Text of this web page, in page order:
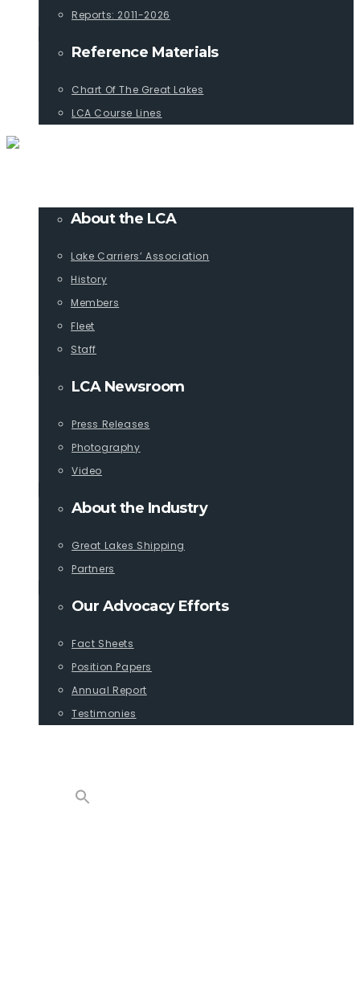
Reports: 2011-2026
Reference Materials
Chart Of The Great Lakes
LCA Course Lines
About the LCA
Lake Carriers’ Association
History
Members
Fleet
Staff
LCA Newsroom
Press Releases
Photography
Video
About the Industry
Great Lakes Shipping
Partners
Our Advocacy Efforts
Fact Sheets
Position Papers
Annual Report
Testimonies